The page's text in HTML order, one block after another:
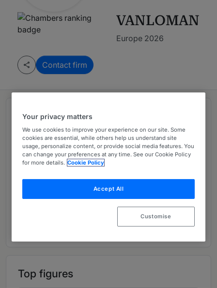
VANLOMAN
Europe 2026
Contact firm
Rankings
Leading firm in Europe 2026
01Ranked Department
Top figures
Your privacy matters
We use cookies to improve your experience on our site. Some
cookies are essential, while others help us understand site
usage, personalize content, or provide social media features. You
can change your preferences at any time. See our Cookie Policy
for more details. Cookie Policy
Accept All
Customise